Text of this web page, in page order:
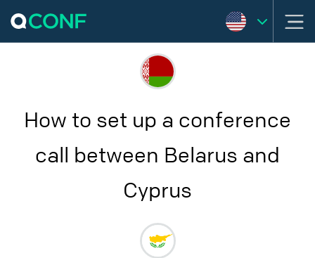
How to set up a conference
call between Belarus and
Cyprus